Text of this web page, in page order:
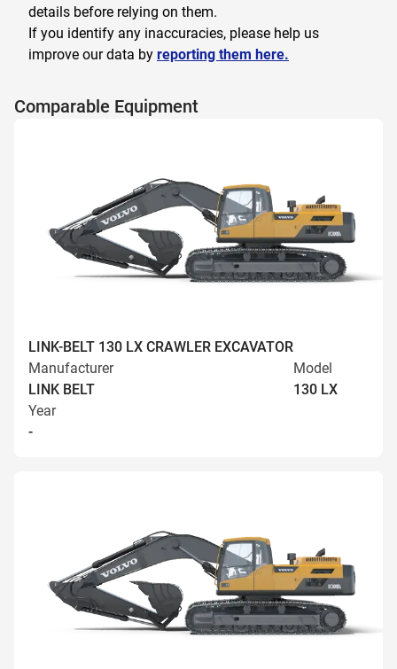
details before relying on them.
If you identify any inaccuracies, please help us
improve our data by reporting them here.
Comparable Equipment
LINK-BELT 130 LX CRAWLER EXCAVATOR
Manufacturer
LINK BELT
Model
130 LX
Year
-